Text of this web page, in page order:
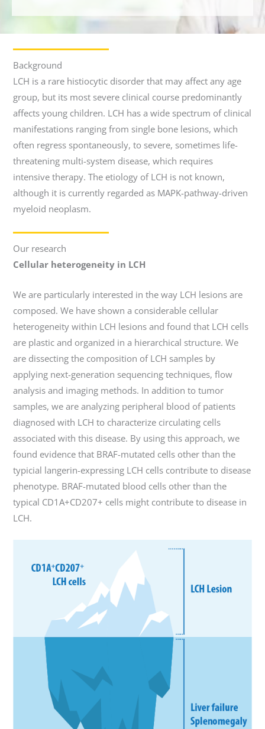
Background
LCH is a rare histiocytic disorder that may affect any age
group, but its most severe clinical course predominantly
affects young children. LCH has a wide spectrum of clinical
manifestations ranging from single bone lesions, which
often regress spontaneously, to severe, sometimes life-
threatening multi-system disease, which requires
intensive therapy. The etiology of LCH is not known,
although it is currently regarded as MAPK-pathway-driven
myeloid neoplasm.
Our research
Cellular heterogeneity in LCH
We are particularly interested in the way LCH lesions are
composed. We have shown a considerable cellular
heterogeneity within LCH lesions and found that LCH cells
are plastic and organized in a hierarchical structure. We
are dissecting the composition of LCH samples by
applying next-generation sequencing techniques, flow
analysis and imaging methods. In addition to tumor
samples, we are analyzing peripheral blood of patients
diagnosed with LCH to characterize circulating cells
associated with this disease. By using this approach, we
found evidence that BRAF-mutated cells other than the
typicial langerin-expressing LCH cells contribute to disease
phenotype. BRAF-mutated blood cells other than the
typical CD1A+CD207+ cells might contribute to disease in
LCH.